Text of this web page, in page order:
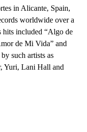
in Alicante, Spain,
worldwide over a
hits included “Algo de
de Mi Vida” and
such artists as
Yuri, Lani Hall and